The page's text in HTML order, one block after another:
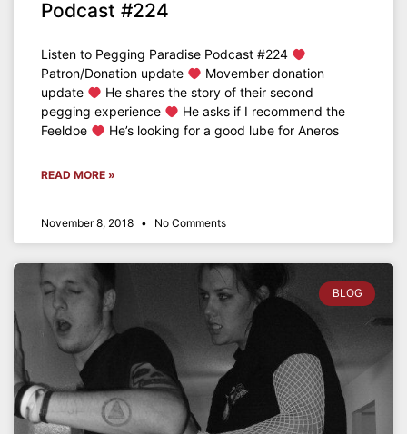
Podcast #224
Listen to Pegging Paradise Podcast #224
Patron/Donation update
Movember donation
update
He shares the story of their second
pegging experience
He asks if I recommend the
Feeldoe
He’s looking for a good lube for Aneros
READ MORE »
November 8, 2018 No Comments
BLOG